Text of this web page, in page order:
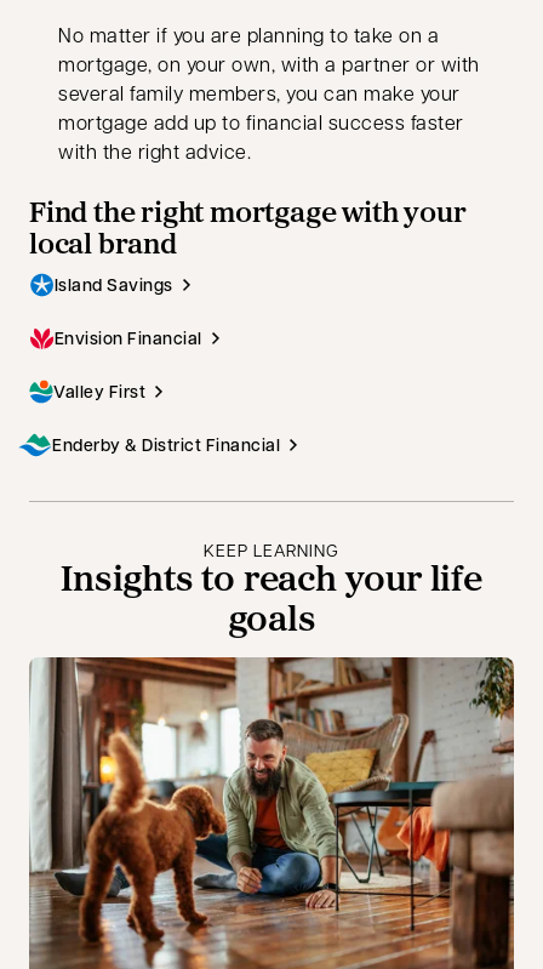
No matter if you are planning to take on a
mortgage, on your own, with a partner or with
several family members, you can make your
mortgage add up to financial success faster
with the right advice.
Find the right mortgage with your
local brand
Island Savings
Envision Financial
Valley First
Enderby & District Financial
KEEP LEARNING
Insights to reach your life
goals